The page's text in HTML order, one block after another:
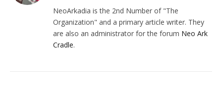
NeoArkadia is the 2nd Number of "The
Organization" and a primary article writer. They
are also an administrator for the forum Neo Ark
Cradle.